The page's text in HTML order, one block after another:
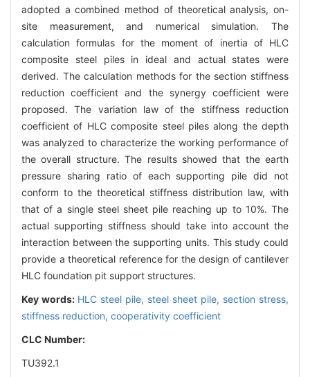
adopted a combined method of theoretical analysis, on-
site measurement, and numerical simulation. The
calculation formulas for the moment of inertia of HLC
composite steel piles in ideal and actual states were
derived. The calculation methods for the section stiffness
reduction coefficient and the synergy coefficient were
proposed. The variation law of the stiffness reduction
coefficient of HLC composite steel piles along the depth
was analyzed to characterize the working performance of
the overall structure. The results showed that the earth
pressure sharing ratio of each supporting pile did not
conform to the theoretical stiffness distribution law, with
that of a single steel sheet pile reaching up to 10%. The
actual supporting stiffness should take into account the
interaction between the supporting units. This study could
provide a theoretical reference for the design of cantilever
HLC foundation pit support structures.
Key words: HLC steel pile, steel sheet pile, section stress,
stiffness reduction, cooperativity coefficient
CLC Number:
TU392.1